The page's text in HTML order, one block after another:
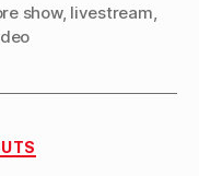
the
show, livestream,